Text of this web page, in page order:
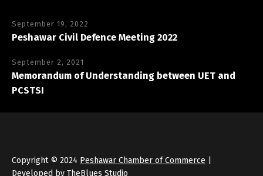
September 19, 2022
Peshawar Civil Defence Meeting 2022
September 2, 2021
Memorandum of Understanding between UET and
PCSTSI
Copyright © 2024 Peshawar Chamber of Commerce
Developed by TheBlues Studio